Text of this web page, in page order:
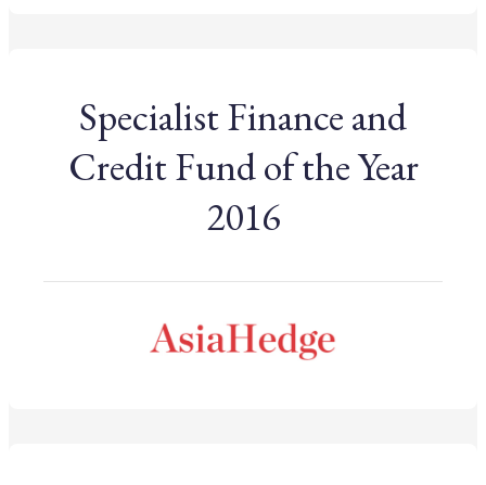
Specialist Finance and
Credit Fund of the Year
2016